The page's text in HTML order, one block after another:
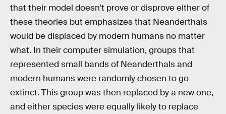
that their model doesn’t prove or disprove either of
these theories but emphasizes that Neanderthals
would be displaced by modern humans no matter
what. In their computer simulation, groups that
represented small bands of Neanderthals and
modern humans were randomly chosen to go
extinct. This group was then replaced by a new one,
and either species were equally likely to replace